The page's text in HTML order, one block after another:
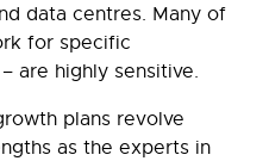
data centres. Many of
for specific
are highly sensitive.
plans revolve
as the experts in